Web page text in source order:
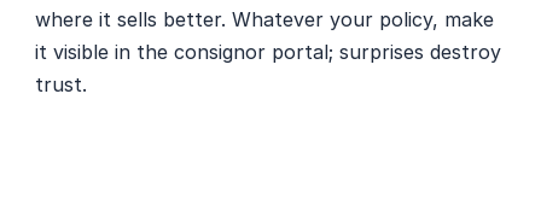
where it sells better. Whatever your policy, make
it visible in the consignor portal; surprises destroy
trust.